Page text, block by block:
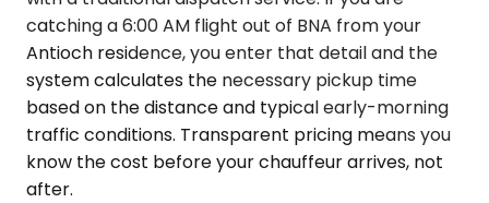
catching a 6:00 AM flight out of BNA from your
Antioch residence, you enter that detail and the
system calculates the necessary pickup time
based on the distance and typical early-morning
traffic conditions. Transparent pricing means you
know the cost before your chauffeur arrives, not
after.